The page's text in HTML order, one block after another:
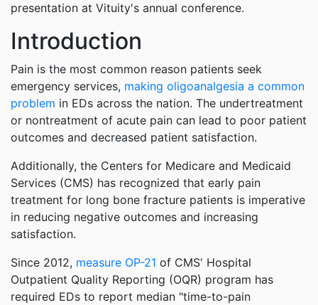
presentation at Vituity's annual conference.
Introduction
Pain is the most common reason patients seek
emergency services, making oligoanalgesia a common
problem in EDs across the nation. The undertreatment
or nontreatment of acute pain can lead to poor patient
outcomes and decreased patient satisfaction.
Additionally, the Centers for Medicare and Medicaid
Services (CMS) has recognized that early pain
treatment for long bone fracture patients is imperative
in reducing negative outcomes and increasing
satisfaction.
Since 2012, measure OP-21 of CMS' Hospital
Outpatient Quality Reporting (OQR) program has
required EDs to report median "time-to-pain